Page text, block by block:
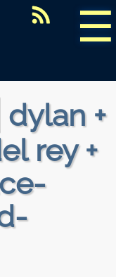
☰
dylan +
rey +